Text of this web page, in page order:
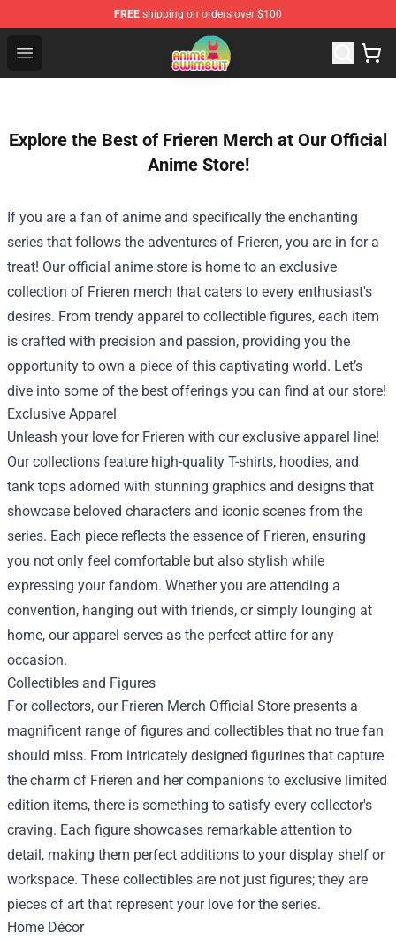
FREE shipping on orders over $100
Open menu
Anime Swimsuit Shop - The Best Anime Swimsuit Store
Explore the Best of Frieren Merch at Our Official
Anime Store!
If you are a fan of anime and specifically the enchanting
series that follows the adventures of Frieren, you are in for a
treat! Our official anime store is home to an exclusive
collection of Frieren merch that caters to every enthusiast's
desires. From trendy apparel to collectible figures, each item
is crafted with precision and passion, providing you the
opportunity to own a piece of this captivating world. Let’s
dive into some of the best offerings you can find at our store!
Exclusive Apparel
Unleash your love for Frieren with our exclusive apparel line!
Our collections feature high-quality T-shirts, hoodies, and
tank tops adorned with stunning graphics and designs that
showcase beloved characters and iconic scenes from the
series. Each piece reflects the essence of Frieren, ensuring
you not only feel comfortable but also stylish while
expressing your fandom. Whether you are attending a
convention, hanging out with friends, or simply lounging at
home, our apparel serves as the perfect attire for any
occasion.
Collectibles and Figures
For collectors, our Frieren Merch Official Store presents a
magnificent range of figures and collectibles that no true fan
should miss. From intricately designed figurines that capture
the charm of Frieren and her companions to exclusive limited
edition items, there is something to satisfy every collector's
craving. Each figure showcases remarkable attention to
detail, making them perfect additions to your display shelf or
workspace. These collectibles are not just figures; they are
pieces of art that represent your love for the series.
Home Décor